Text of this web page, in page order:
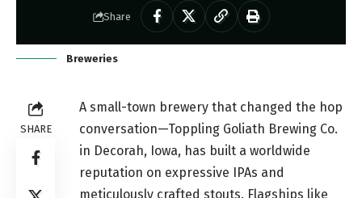
Share
Breweries
SHARE
A small-town brewery that changed the hop
conversation—Toppling Goliath Brewing Co.
in Decorah, Iowa, has built a worldwide
reputation on expressive IPAs and
meticulously crafted stouts. Flagships like